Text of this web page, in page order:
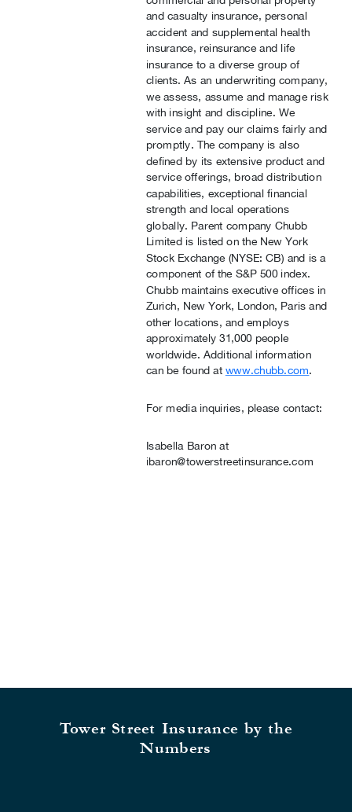
and casualty insurance, personal
accident and supplemental health
insurance, reinsurance and life
insurance to a diverse group of
clients. As an underwriting company,
we assess, assume and manage risk
with insight and discipline. We
service and pay our claims fairly and
promptly. The company is also
defined by its extensive product and
service offerings, broad distribution
capabilities, exceptional financial
strength and local operations
globally. Parent company Chubb
Limited is listed on the New York
Stock Exchange (NYSE: CB) and is a
component of the S&P 500 index.
Chubb maintains executive offices in
Zurich, New York, London, Paris and
other locations, and employs
approximately 31,000 people
worldwide. Additional information
can be found at www.chubb.com.
For media inquiries, please contact:
Isabella Baron at
ibaron@towerstreetinsurance.com
Tower Street Insurance by the
Numbers